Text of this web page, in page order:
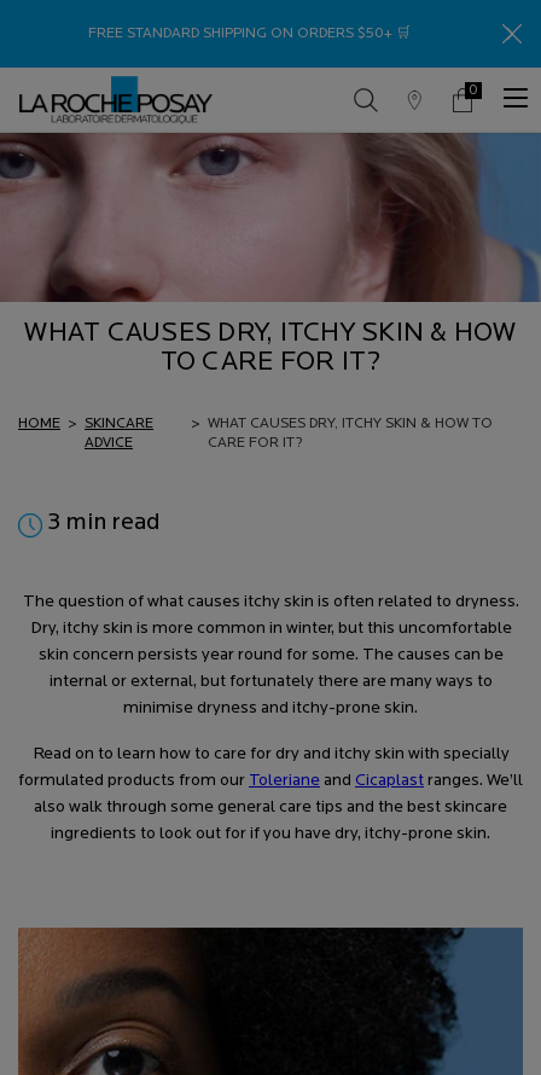
FREE STANDARD SHIPPING ON ORDERS $50+ 🛒
Store
My
0
0 product in
Main content
WHAT CAUSES DRY, ITCHY SKIN & HOW
TO CARE FOR IT?
HOME > SKINCARE
ADVICE
>WHAT CAUSES DRY, ITCHY SKIN & HOW TO
CARE FOR IT?
3 min read
The question of what causes itchy skin is often related to dryness.
Dry, itchy skin is more common in winter, but this uncomfortable
skin concern persists year round for some. The causes can be
internal or external, but fortunately there are many ways to
minimise dryness and itchy-prone skin.
Read on to learn how to care for dry and itchy skin with specially
formulated products from our Toleriane and Cicaplast ranges. We’ll
also walk through some general care tips and the best skincare
ingredients to look out for if you have dry, itchy-prone skin.